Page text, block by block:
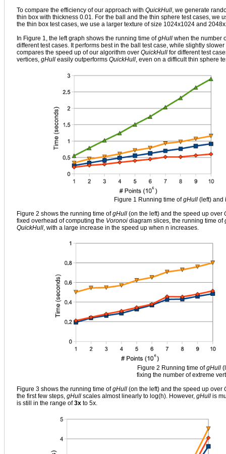
To compare the efficiency of our approach with QuickHull, we generate
thin box with thickness 0.01. For the ball and the thin sphere test cases, we
the thin box test cases, we use a larger texture of size 1024x1024 and
In Figure 1, the left graph shows the running time ofgHull when the number
different test cases. It performs best in the ball test case, while slightly
compares the speed up of our algorithm over QuickHull for different test
vertices, gHull easily outperforms QuickHull, even on a difficult thin sphere
Figure 1 Running time ofgHull (left) and
Figure 2 shows the running time ofgHull (on the left) and the speed up over
fixed overhead of computing the Voronoi diagram slices, the running time of
QuickHull, with a large increase in the speed up when n increases.
Figure 2 Running time ofgHull
fixing the number of extreme
Figure 3 shows the running time ofgHull (on the left) and the speed up over
the first few steps, gHull scales almost linearly to log(h). However, gHull is
is still in the range of3x to 5x.